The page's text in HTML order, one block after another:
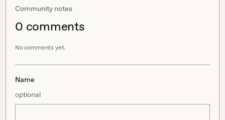
Community notes
0 comments
No comments yet.
Name
optional